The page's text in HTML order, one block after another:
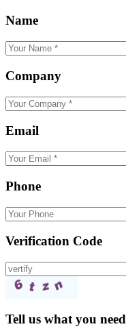
Name
Company
Email
Phone
Verification Code
Tell us what you need